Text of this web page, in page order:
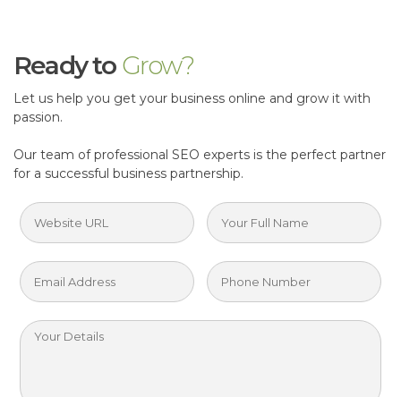
Ready to Grow?
Let us help you get your business online and grow it with
passion.
Our team of professional SEO experts is the perfect partner
for a successful business partnership.